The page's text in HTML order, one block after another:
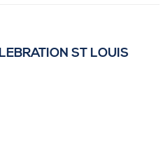
ST LOUIS